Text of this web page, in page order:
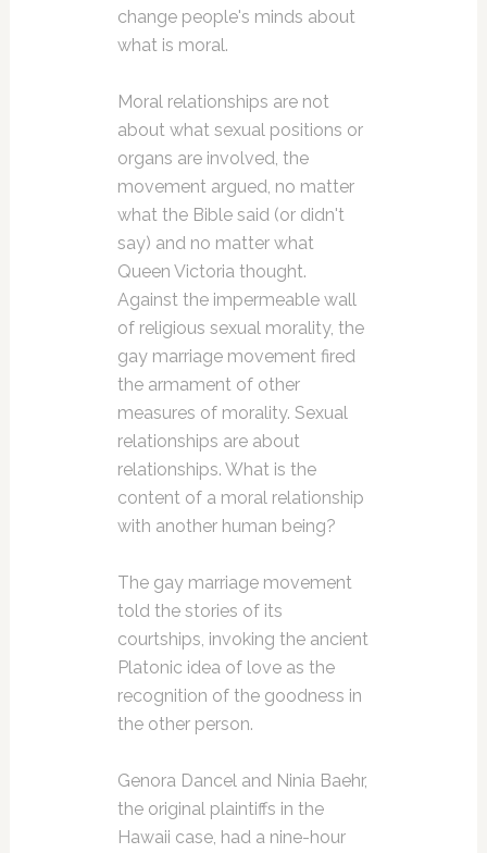
change people's minds about
what is moral.
Moral relationships are not
about what sexual positions or
organs are involved, the
movement argued, no matter
what the Bible said (or didn't
say) and no matter what
Queen Victoria thought.
Against the impermeable wall
of religious sexual morality, the
gay marriage movement fired
the armament of other
measures of morality. Sexual
relationships are about
relationships. What is the
content of a moral relationship
with another human being?
The gay marriage movement
told the stories of its
courtships, invoking the ancient
Platonic idea of love as the
recognition of the goodness in
the other person.
Genora Dancel and Ninia Baehr,
the original plaintiffs in the
Hawaii case, had a nine-hour